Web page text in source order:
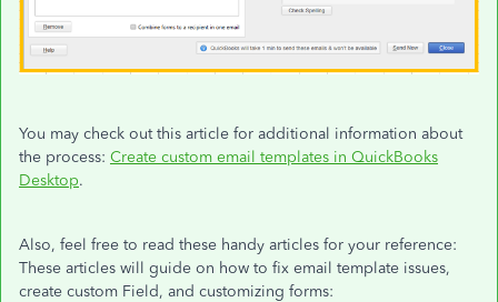
You may check out this article for additional information about
the process: Create custom email templates in QuickBooks
Desktop.
Also, feel free to read these handy articles for your reference:
These articles will guide on how to fix email template issues,
create custom Field, and customizing forms: